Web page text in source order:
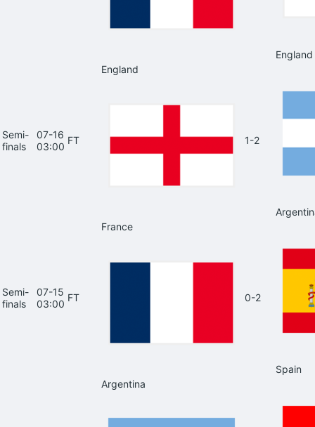
England
Semi-
finals
07-16
03:00
FT
England
1-2
Semi-
finals
07-15
03:00
FT
France
0-2
Spain
Argentina